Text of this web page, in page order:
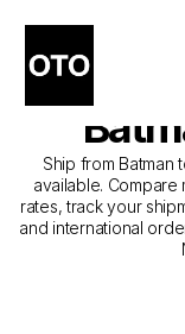
The
Ship from Batman
available.
rates, track your
and international